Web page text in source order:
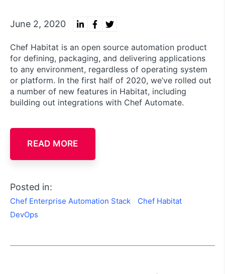
June 2, 2020
Chef Habitat is an open source automation product
for defining, packaging, and delivering applications
to any environment, regardless of operating system
or platform. In the first half of 2020, we’ve rolled out
a number of new features in Habitat, including
building out integrations with Chef Automate.
READ MORE
Posted in:
Chef Enterprise Automation Stack
Chef Habitat
DevOps